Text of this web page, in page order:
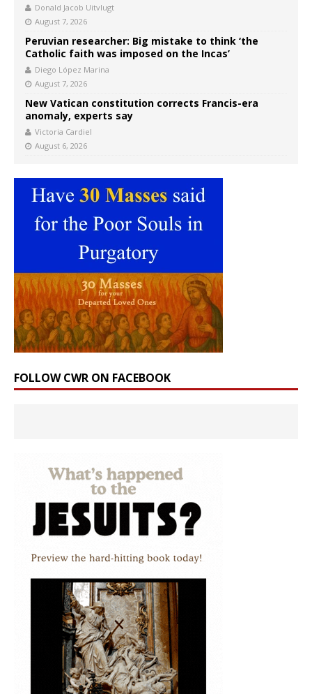
Donald Jacob Uitvlugt
August 7, 2026
Peruvian researcher: Big mistake to think ‘the
Catholic faith was imposed on the Incas’
Diego López Marina
August 7, 2026
New Vatican constitution corrects Francis-era
anomaly, experts say
Victoria Cardiel
August 6, 2026
FOLLOW CWR ON FACEBOOK